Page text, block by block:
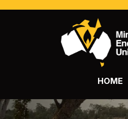
NATIONAL
QUEENSLAND
HOME